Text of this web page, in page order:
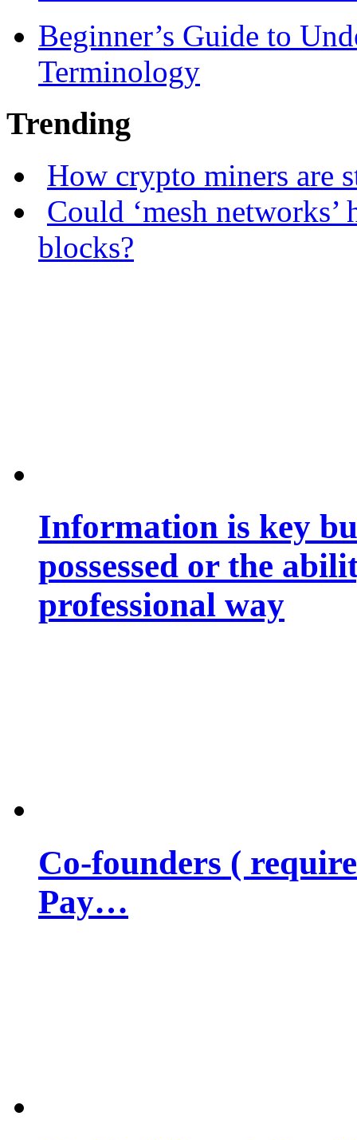
Beginner’s Guide to
Terminology
Trending
How crypto miners are
Could ‘mesh
blocks?
Information is key
possessed or the
professional way
Co-founders (
Pay…